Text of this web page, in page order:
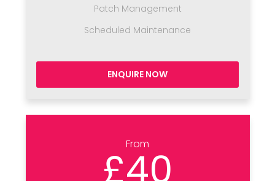
Patch Management
Scheduled Maintenance
ENQUIRE NOW
From
£40